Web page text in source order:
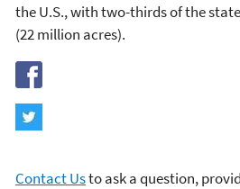
the U.S., with two-thirds of the
(22 million acres).
Contact Usto ask a question,